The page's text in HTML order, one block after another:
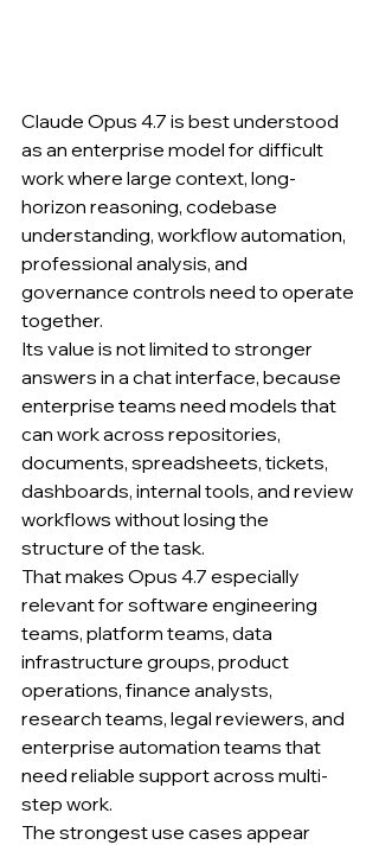
Claude Opus 4.7 is best understood
as an enterprise model for difficult
work where large context, long-
horizon reasoning, codebase
understanding, workflow automation,
professional analysis, and
governance controls need to operate
together.
Its value is not limited to stronger
answers in a chat interface, because
enterprise teams need models that
can work across repositories,
documents, spreadsheets, tickets,
dashboards, internal tools, and review
workflows without losing the
structure of the task.
That makes Opus 4.7 especially
relevant for software engineering
teams, platform teams, data
infrastructure groups, product
operations, finance analysts,
research teams, legal reviewers, and
enterprise automation teams that
need reliable support across multi-
step work.
The strongest use cases appear